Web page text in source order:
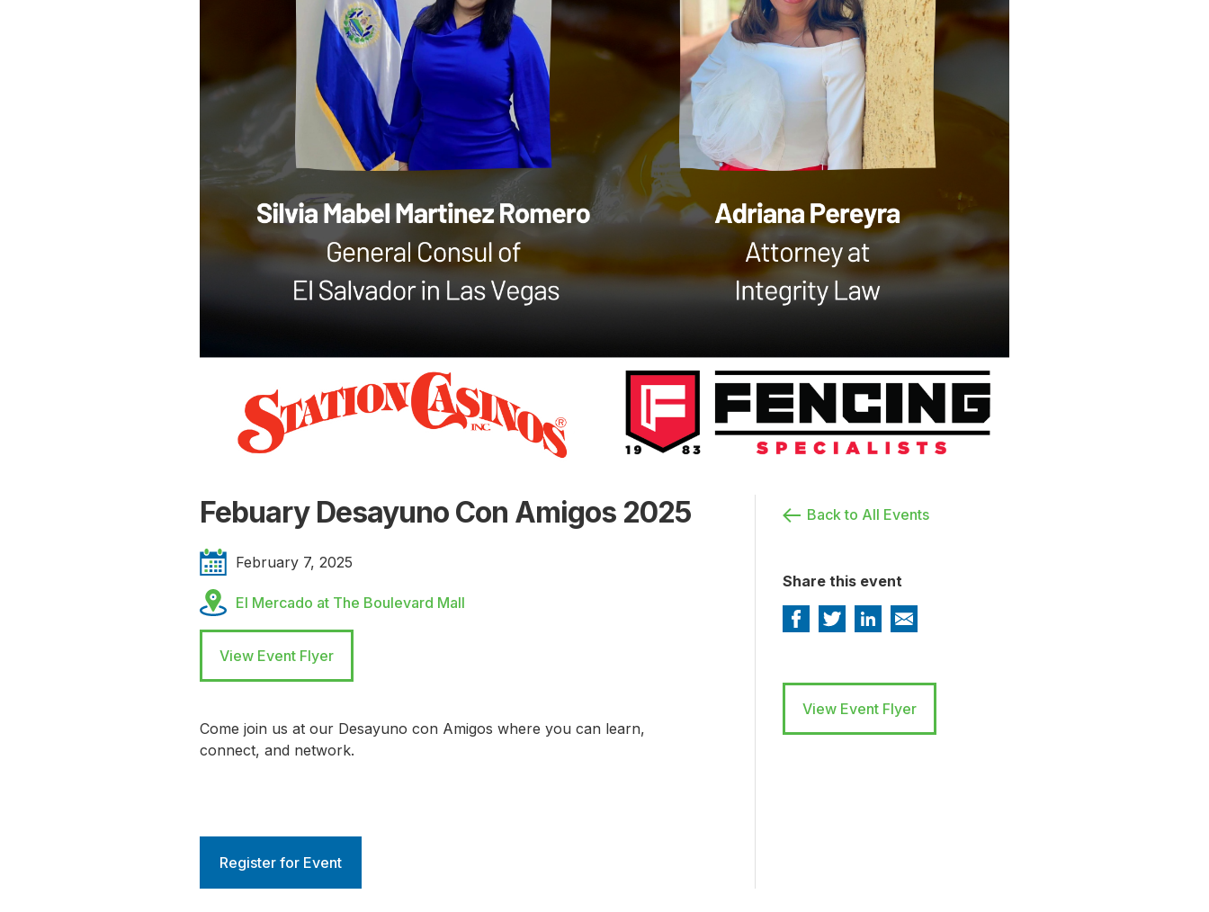
Febuary Desayuno Con Amigos 2025
February 7, 2025
El Mercado at The Boulevard Mall
View Event Flyer
Come join us at our Desayuno con Amigos where you can learn,
connect, and network.
Register for Event
Back to All Events
Share this event
View Event Flyer